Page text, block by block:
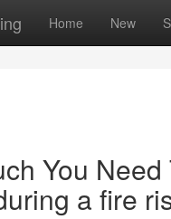
Home New
You
a fire